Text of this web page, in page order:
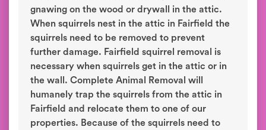
gnawing on the wood or drywall in the attic.
When squirrels nest in the attic in Fairfield the
squirrels need to be removed to prevent
further damage. Fairfield squirrel removal is
necessary when squirrels get in the attic or in
the wall. Complete Animal Removal will
humanely trap the squirrels from the attic in
Fairfield and relocate them to one of our
properties. Because of the squirrels need to